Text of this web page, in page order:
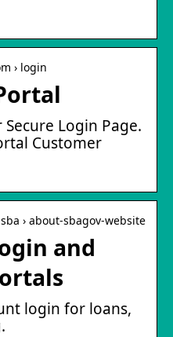
› login
Login Page.
Customer
› about-sbagov-website
and
login for loans,